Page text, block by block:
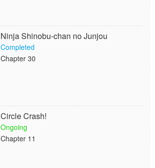
Ninja Shinobu-chan no Junjou
Completed
Chapter 30
Circle Crash!
Ongoing
Chapter 11